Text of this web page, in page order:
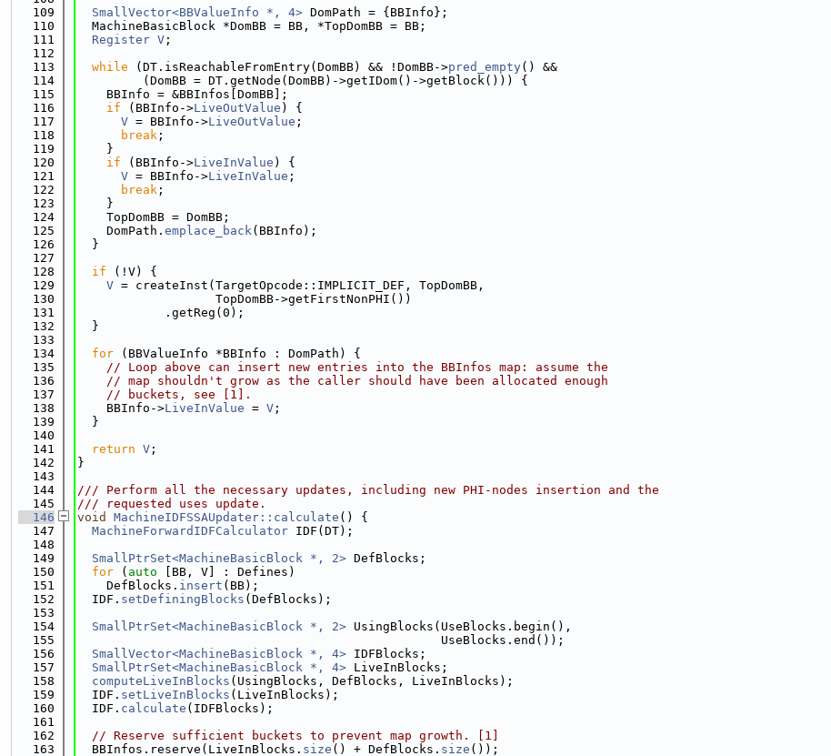
  109
SmallVector<BBValueInfo *, 4> DomPath = {BBInfo};
  110
  MachineBasicBlock *DomBB = BB, *TopDomBB = BB;
  111
Register V ;
  112
  113
while (DT.isReachableFromEntry(DomBB) && !DomBB->pred_empty() &&
  114
         (DomBB = DT.getNode(DomBB)->getIDom()->getBlock())) {
  115
    BBInfo = &BBInfos[DomBB];
  116
if (BBInfo->LiveOutValue ) {
  117
V = BBInfo->LiveOutValue ;
  118
break ;
  119
    }
  120
if (BBInfo->LiveInValue ) {
  121
V = BBInfo->LiveInValue ;
  122
break ;
  123
    }
  124
    TopDomBB = DomBB;
  125
    DomPath.
emplace_back(BBInfo);
  126
  }
  127
  128
if (!V) {
  129
V = createInst(TargetOpcode::IMPLICIT_DEF, TopDomBB,
  130
                   TopDomBB->getFirstNonPHI())
  131
            .getReg(0);
  132
  }
  133
  134
for (BBValueInfo *BBInfo : DomPath) {
  135
// Loop above can insert new entries into the BBInfos map: assume the
  136
// map shouldn't grow as the caller should have been allocated enough
  137
// buckets, see [1].
  138
    BBInfo->
LiveInValue = V ;
  139
  }
  140
  141
return V ;
  142
}
  143
  144
/// Perform all the necessary updates, including new PHI-nodes insertion and the
  145
/// requested uses update.
  146
void MachineIDFSSAUpdater::calculate () {
  147
MachineForwardIDFCalculator IDF(DT);
  148
  149
SmallPtrSet<MachineBasicBlock *, 2> DefBlocks;
  150
for ( auto [BB, V] : Defines)
  151
    DefBlocks.
insert (BB);
  152
  IDF.
setDefiningBlocks (DefBlocks);
  153
  154
SmallPtrSet<MachineBasicBlock *, 2> UsingBlocks(UseBlocks.begin(),
  155
                                                  UseBlocks.end());
  156
SmallVector<MachineBasicBlock *, 4> IDFBlocks;
  157
SmallPtrSet<MachineBasicBlock *, 4> LiveInBlocks;
  158
computeLiveInBlocks (UsingBlocks, DefBlocks, LiveInBlocks);
  159
  IDF.
setLiveInBlocks (LiveInBlocks);
  160
  IDF.
calculate (IDFBlocks);
  161
  162
// Reserve sufficient buckets to prevent map growth. [1]
  163
  BBInfos.reserve(LiveInBlocks.
size () + DefBlocks. size ());